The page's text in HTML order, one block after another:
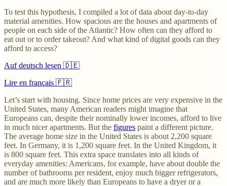
To test this hypothesis, I compiled a lot of data about day-to-day
material amenities. How spacious are the houses and apartments of
people on each side of the Atlantic? How often can they afford to
eat out or to order takeout? And what kind of digital goods can they
afford to access?
Auf deutsch lesen 🇩🇪
Lire en français 🇫🇷
Let’s start with housing. Since home prices are very expensive in the
United States, many American readers might imagine that
Europeans can, despite their nominally lower incomes, afford to live
in much nicer apartments. But the figures paint a different picture.
The average home size in the United States is about 2,200 square
feet. In Germany, it is 1,200 square feet. In the United Kingdom, it
is 800 square feet. This extra space translates into all kinds of
everyday amenities: Americans, for example, have about double the
number of bathrooms per resident, enjoy much bigger refrigerators,
and are much more likely than Europeans to have a dryer or a